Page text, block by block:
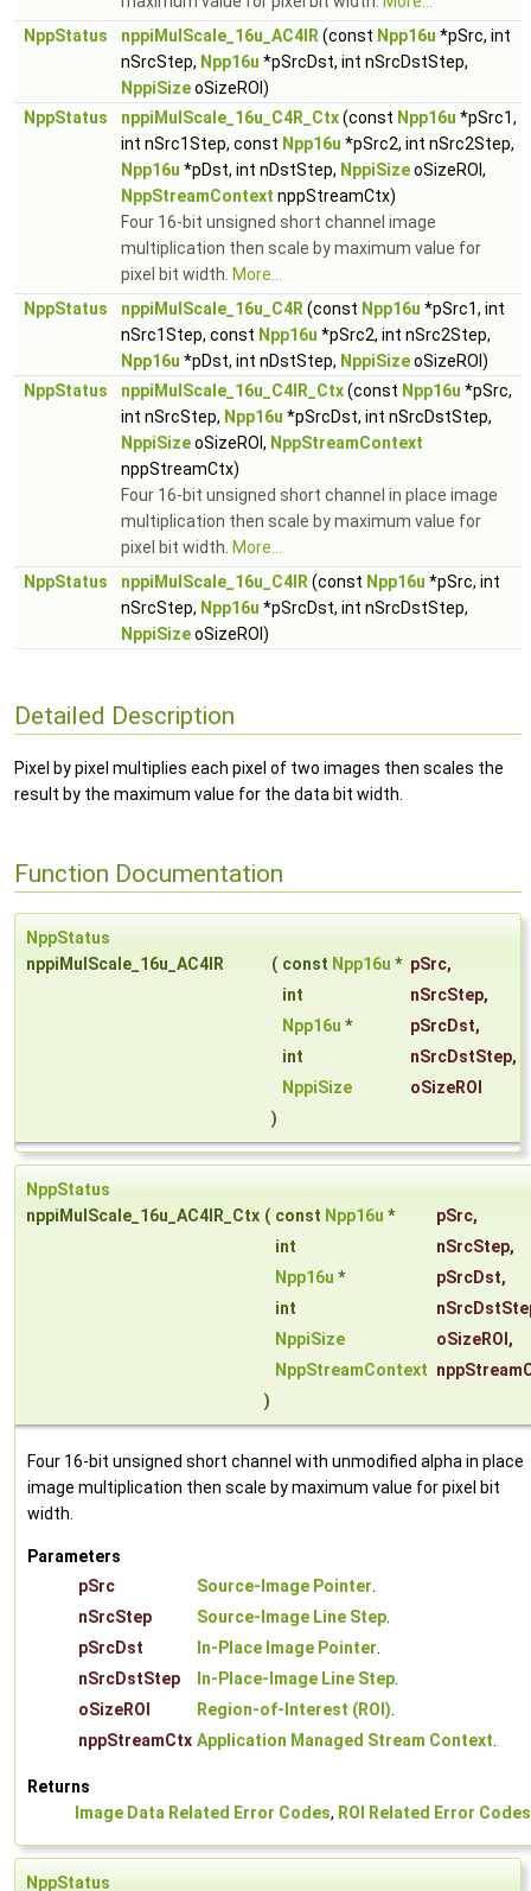
NppStatus
nppiMulScale_16u_AC4IR (const Npp16u *pSrc, int
nSrcStep, Npp16u *pSrcDst, int nSrcDstStep,
NppiSizeoSizeROI)
NppStatus
nppiMulScale_16u_C4R_Ctx(const Npp16u *pSrc1,
int nSrc1Step, const Npp16u *pSrc2, int nSrc2Step,
Npp16u *pDst, int nDstStep, NppiSizeoSizeROI,
NppStreamContext nppStreamCtx)
Four 16-bit unsigned short channel image
multiplication then scale by maximum value for
pixel bit width. More...
NppStatus
nppiMulScale_16u_C4R (const Npp16u *pSrc1, int
nSrc1Step, const Npp16u *pSrc2, int nSrc2Step,
Npp16u *pDst, int nDstStep, NppiSizeoSizeROI)
NppStatus
nppiMulScale_16u_C4IR_Ctx(const Npp16u *pSrc,
int nSrcStep, Npp16u *pSrcDst, int nSrcDstStep,
NppiSizeoSizeROI, NppStreamContext
nppStreamCtx)
Four 16-bit unsigned short channel in place image
multiplication then scale by maximum value for
pixel bit width. More...
NppStatus
nppiMulScale_16u_C4IR (const Npp16u *pSrc, int
nSrcStep, Npp16u *pSrcDst, int nSrcDstStep,
NppiSizeoSizeROI)
Detailed Description
Pixel by pixel multiplies each pixel of two images then scales the
result by the maximum value for the data bit width.
Function Documentation
NppStatus
nppiMulScale_16u_AC4IR
( const Npp16u * pSrc,
int
nSrcStep,
Npp16u * pSrcDst,
int
nSrcDstStep,
NppiSize
oSizeROI
)
NppStatus
nppiMulScale_16u_AC4IR_Ctx ( const Npp16u * pSrc,
int
nSrcStep,
Npp16u * pSrcDst,
int
NppiSize
oSizeROI ,
NppStreamContext
)
Four 16-bit unsigned short channel with unmodified alpha in place
image multiplication then scale by maximum value for pixel bit
width.
Parameters
pSrc
Source-Image Pointer.
nSrcStep
Source-Image Line Step.
pSrcDst
In-Place Image Pointer.
nSrcDstStep
In-Place-Image Line Step.
oSizeROI
Region-of-Interest (ROI).
nppStreamCtx Application Managed Stream Context.
Returns
Image Data Related Error Codes, ROI Related Error Codes
NppStatus